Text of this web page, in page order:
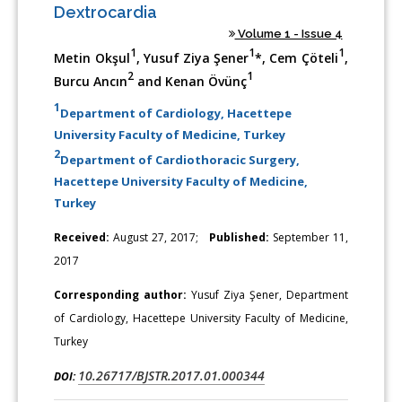
Dextrocardia
Volume 1 - Issue 4
Metin Okşul1, Yusuf Ziya Şener1*, Cem Çöteli1,
Burcu Ancın2 and Kenan Övünç1
1Department of Cardiology, Hacettepe
University Faculty of Medicine, Turkey
2Department of Cardiothoracic Surgery,
Hacettepe University Faculty of Medicine,
Turkey
Received: August 27, 2017; Published: September 11,
2017
Corresponding author: Yusuf Ziya Şener, Department
of Cardiology, Hacettepe University Faculty of Medicine,
Turkey
DOI: 10.26717/BJSTR.2017.01.000344